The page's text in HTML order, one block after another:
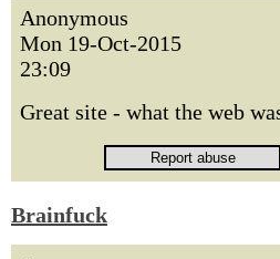
Anonymous
Mon 19-Oct-2015
23:09
Great site - what the web
Brainfuck